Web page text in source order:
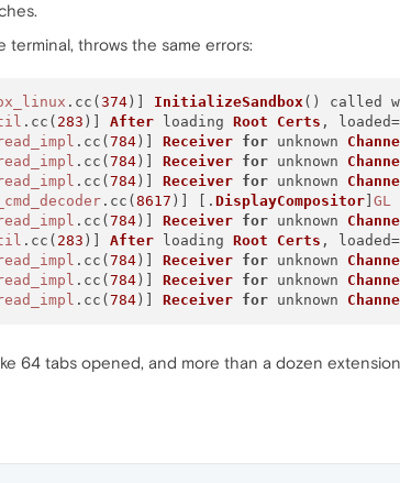
terminal, throws the same errors:
.cc(374)] InitializeSandbox () called
.cc( 283 )] After loading Root Certs ,
.cc(784)] Receiver for unknown
.cc(784)] Receiver for unknown
.cc(784)] Receiver for unknown
.cc(8617 )] [. DisplayCompositor] GL
.cc(784)] Receiver for unknown
.cc( 283 )] After loading Root Certs ,
.cc(784)] Receiver for unknown
.cc(784)] Receiver for unknown
.cc(784)] Receiver for unknown
64 tabs opened, and more than a dozen